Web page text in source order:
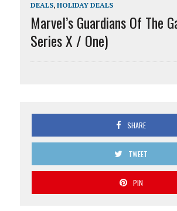
DEALS, HOLIDAY DEALS
Marvel’s Guardians Of The
Series X / One)
SHARE
TWEET
PIN